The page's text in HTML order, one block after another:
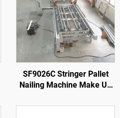
SF9026C Stringer Pallet
Nailing Machine Make Up
Rotary Station